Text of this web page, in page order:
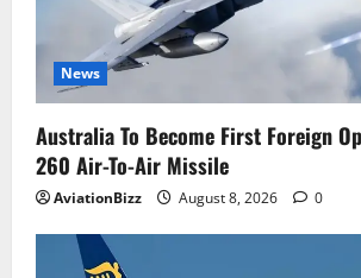
News
Australia To Become First Foreign
260 Air-To-Air Missile
AviationBizz August 8, 2026 0